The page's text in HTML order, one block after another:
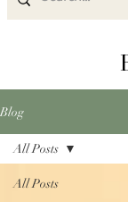
Blog
All Posts
All Posts